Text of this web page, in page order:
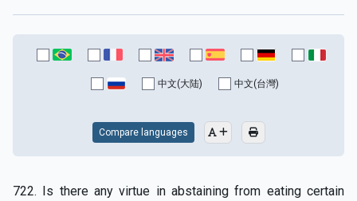
中文(大陆) 中文(台灣)
Compare languages
722. Is there any virtue in abstaining from eating certain